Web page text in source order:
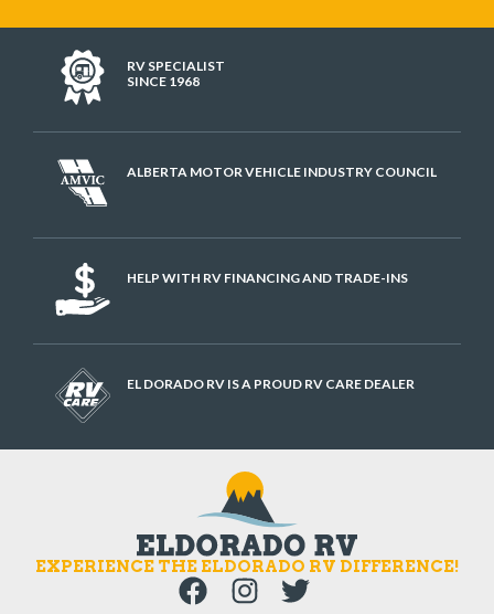
RV SPECIALIST
SINCE 1968
ALBERTA MOTOR VEHICLE INDUSTRY COUNCIL
HELP WITH RV FINANCING AND TRADE-INS
EL DORADO RV IS A PROUD RV CARE DEALER
EXPERIENCE THE ELDORADO RV DIFFERENCE!